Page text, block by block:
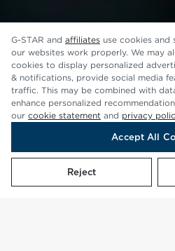
G-STAR and affiliates use cookies and
our websites work properly. We may
cookies to display personalized
& notifications, provide social media
traffic. This may be combined with
enhance personalized
our cookie statement and privacy
Reject
Accept All